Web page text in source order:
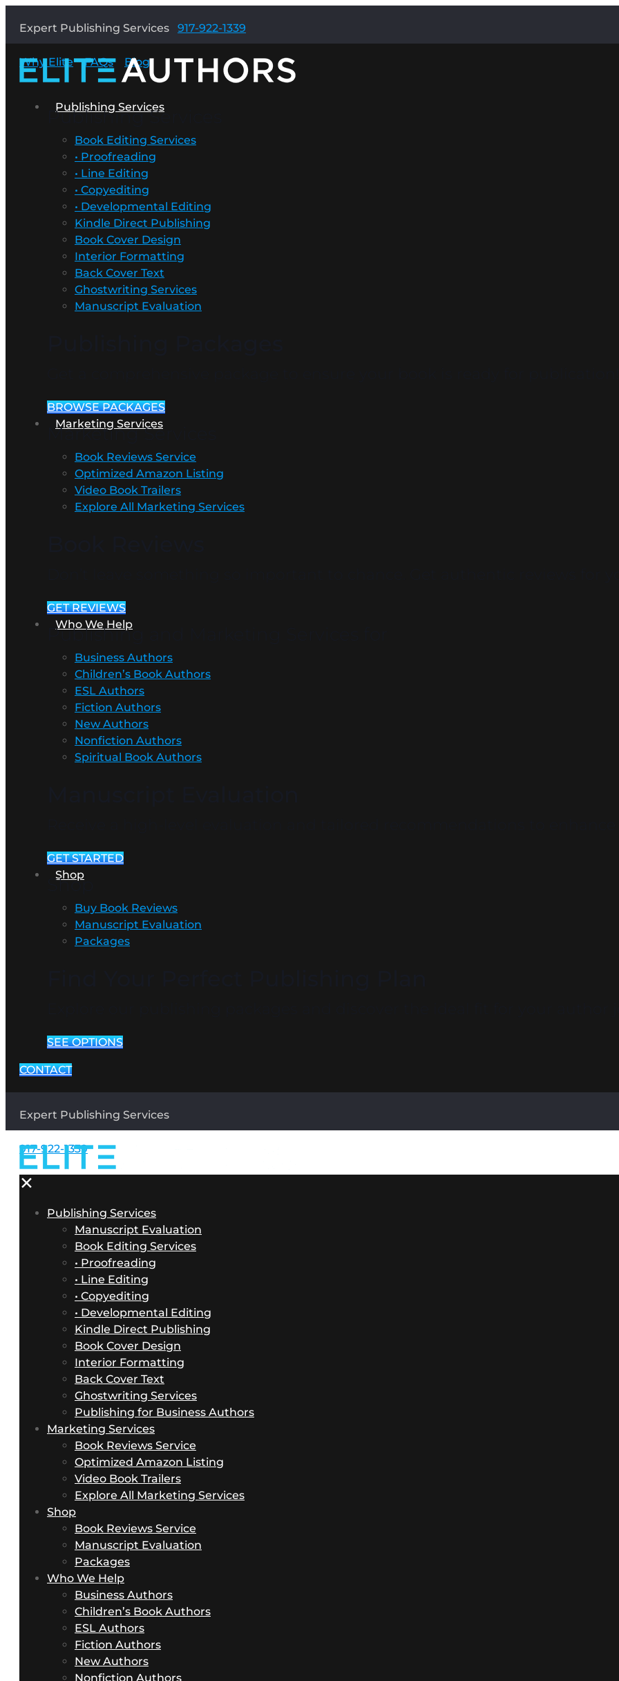
Expert Publishing Services 917-922-1339
Why Elite FAQs Blog
Publishing Services
Publishing Services
Book Editing Services
• Proofreading
• Line Editing
• Copyediting
• Developmental Editing
Kindle Direct Publishing
Book Cover Design
Interior Formatting
Back Cover Text
Ghostwriting Services
Manuscript Evaluation
BROWSE PACKAGES
Marketing Services
Marketing Services
Book Reviews Service
Optimized Amazon Listing
Video Book Trailers
Explore All Marketing Services
GET REVIEWS
Who We Help
Publishing and Marketing Services for
Business Authors
Children’s Book Authors
ESL Authors
Fiction Authors
New Authors
Nonfiction Authors
Spiritual Book Authors
GET STARTED
Shop
Shop
Buy Book Reviews
Manuscript Evaluation
Packages
SEE OPTIONS
CONTACT
Expert Publishing Services
917-922-1339
✕
Publishing Services
Manuscript Evaluation
Book Editing Services
• Proofreading
• Line Editing
• Copyediting
• Developmental Editing
Kindle Direct Publishing
Book Cover Design
Interior Formatting
Back Cover Text
Ghostwriting Services
Publishing for Business Authors
Marketing Services
Book Reviews Service
Optimized Amazon Listing
Video Book Trailers
Explore All Marketing Services
Shop
Book Reviews Service
Manuscript Evaluation
Packages
Who We Help
Business Authors
Children’s Book Authors
ESL Authors
Fiction Authors
New Authors
Nonfiction Authors